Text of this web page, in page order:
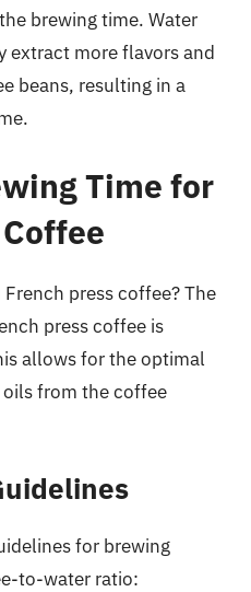
brewing time. Water
extract more flavors and
beans, resulting in a
Time for
press coffee? The
press coffee is
allows for the optimal
from the coffee
for brewing
to-water ratio: